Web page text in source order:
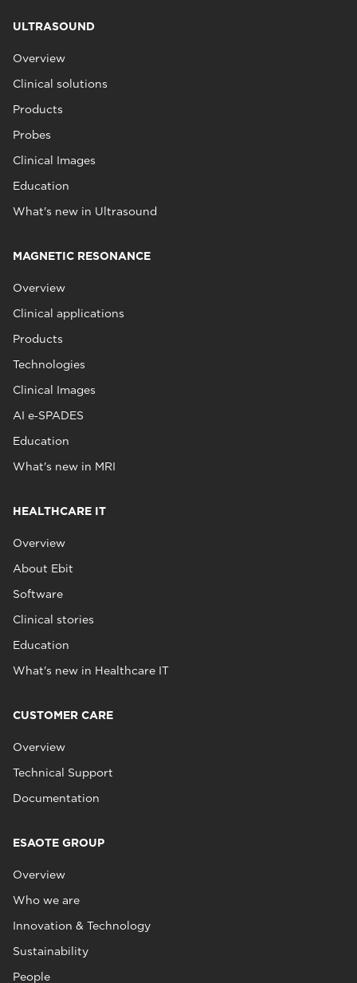
ULTRASOUND
Overview
Clinical solutions
Products
Probes
Clinical Images
Education
What's new in Ultrasound
MAGNETIC RESONANCE
Overview
Clinical applications
Products
Technologies
Clinical Images
AI e‑SPADES
Education
What's new in MRI
HEALTHCARE IT
Overview
About Ebit
Software
Clinical stories
Education
What's new in Healthcare IT
CUSTOMER CARE
Overview
Technical Support
Documentation
ESAOTE GROUP
Overview
Who we are
Innovation & Technology
Sustainability
People